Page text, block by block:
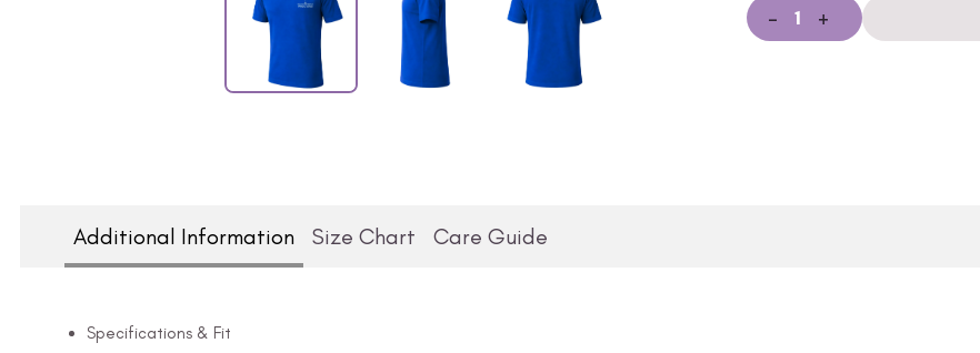
- +
Additional Information Size Chart Care Guide
Specifications & Fit